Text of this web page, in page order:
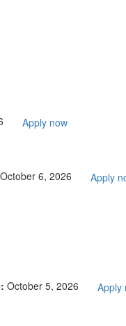
Apply now
October 6, 2026 Apply
October 5, 2026 Apply